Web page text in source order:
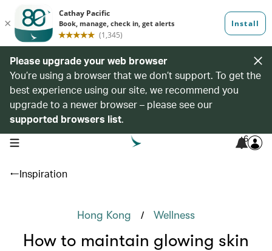
Please upgrade your web browser
You’re using a browser that we don’t support. To get the
best experience using our site, we recommend you
upgrade to a newer browser – please see our
supported browsers list.
open navigation menu 6
Inspiration
Hong Kong / Wellness
How to maintain glowing skin